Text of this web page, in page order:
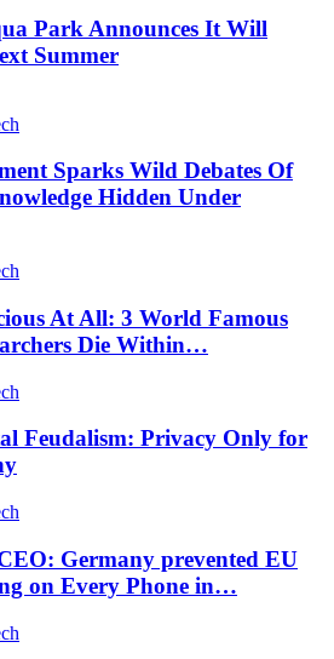
Park Announces It Will
Summer
Sparks Wild Debates Of
Hidden Under
At All: 3 World Famous
Die Within…
Feudalism: Privacy Only for
Germany prevented EU
on Every Phone in…